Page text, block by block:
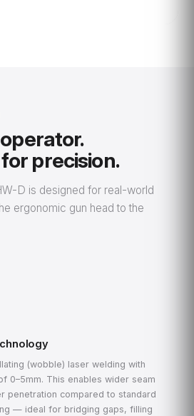
precision.
D is designed for real-world
ergonomic gun head to the
(wobble) laser welding with
0–5mm. This enables wider seam
penetration compared to standard
— ideal for bridging gaps, filling